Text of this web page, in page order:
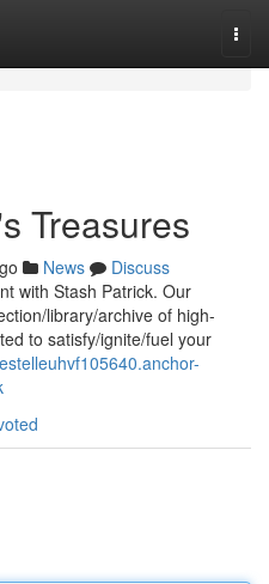
Treasures
News
Discuss
with Stash Patrick. Our
library/archive of high-
to satisfy/ignite/fuel your